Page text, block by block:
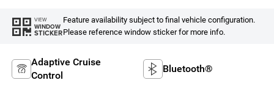
VIEW
WINDOW
STICKER
Feature availability subject to final vehicle configuration.
Please reference window sticker for more info.
Adaptive Cruise
Control
Bluetooth®